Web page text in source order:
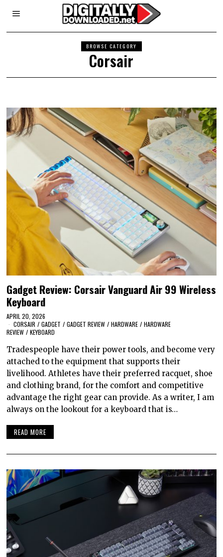
BROWSE CATEGORY
Corsair
Gadget Review: Corsair Vanguard Air 99 Wireless
Keyboard
APRIL 20, 2026
CORSAIR / GADGET / GADGET REVIEW / HARDWARE / HARDWARE
REVIEW / KEYBOARD
Tradespeople have their power tools, and become very
attached to the equipment that supports their
livelihood. Athletes have their preferred racquet, shoe
and clothing brand, for the comfort and competitive
advantage the right gear can provide. As a writer, I am
always on the lookout for a keyboard that is…
READ MORE